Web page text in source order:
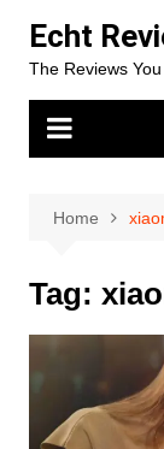
content
Echt
The Reviews
Home
Tag: